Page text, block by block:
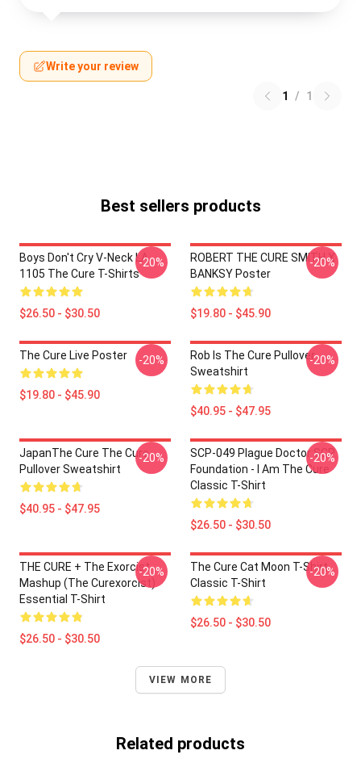
Write your review
1 / 1
Best sellers products
Boys Don't Cry V-Neck LA
1105 The Cure T-Shirts
$26.50 - $30.50
-20%
ROBERT THE CURE SMITH X
BANKSY Poster
$19.80 - $45.90
-20%
The Cure Live Poster
$19.80 - $45.90
-20%
Rob Is The Cure Pullover
Sweatshirt
$40.95 - $47.95
-20%
JapanThe Cure The Cure
Pullover Sweatshirt
$40.95 - $47.95
-20%
SCP-049 Plague Doctor SCP
Foundation - I Am The Cure
Classic T-Shirt
$26.50 - $30.50
-20%
THE CURE + The Exorcist
Mashup (The Curexorcist)
Essential T-Shirt
$26.50 - $30.50
-20%
The Cure Cat Moon T-Shirt
Classic T-Shirt
$26.50 - $30.50
-20%
VIEW MORE
Related products